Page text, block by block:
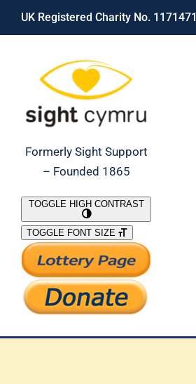
Skip
UK Registered Charity No. 1171471
Formerly Sight Support
– Founded 1865
What We Do
Support Our Work
TOGGLE HIGH CONTRAST
TOGGLE FONT SIZE